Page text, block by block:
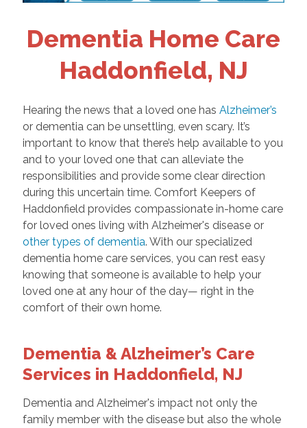
Dementia Home Care
Haddonfield, NJ
Hearing the news that a loved one has Alzheimer’s
or dementia can be unsettling, even scary. It’s
important to know that there’s help available to you
and to your loved one that can alleviate the
responsibilities and provide some clear direction
during this uncertain time. Comfort Keepers of
Haddonfield provides compassionate in-home care
for loved ones living with Alzheimer's disease or
other types of dementia. With our specialized
dementia home care services, you can rest easy
knowing that someone is available to help your
loved one at any hour of the day— right in the
comfort of their own home.
Dementia & Alzheimer’s Care
Services in Haddonfield, NJ
Dementia and Alzheimer's impact not only the
family member with the disease but also the whole